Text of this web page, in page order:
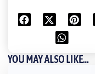
YOU MAY ALSO LIKE...